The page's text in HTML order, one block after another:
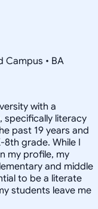
Campus • BA
with a
specifically literacy
past 19 years and
8th grade. While I
my profile, my
and middle
to be a literate
students leave me